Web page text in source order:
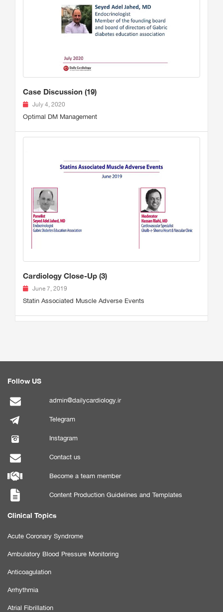
Case Discussion (19)
July 4, 2020
Optimal DM Management
Cardiology Close-Up (3)
June 7, 2019
Statin Associated Muscle Adverse Events
Follow US
admin@dailycardiology.ir
Telegram
Instagram
Contact us
Become a team member
Content Production Guidelines and Templates
Clinical Topics
Acute Coronary Syndrome
Ambulatory Blood Pressure Monitoring
Anticoagulation
Arrhythmia
Atrial Fibrillation